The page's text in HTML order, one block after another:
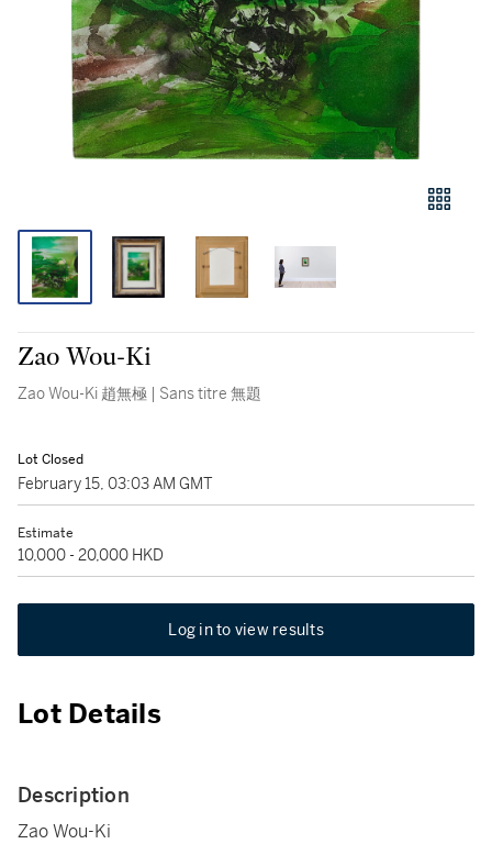
Zao Wou-Ki
Zao Wou-Ki 趙無極 | Sans titre 無題
Lot Closed
February 15, 03:03 AM GMT
Estimate
10,000 - 20,000 HKD
Log in to view results
Lot Details
Description
Zao Wou-Ki